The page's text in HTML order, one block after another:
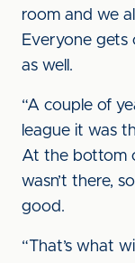
room and we
Everyone gets
as well.
“A couple of
league it was
At the bottom
wasn’t there,
good.
“That’s what